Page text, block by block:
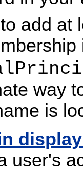
add at
way
is
user's